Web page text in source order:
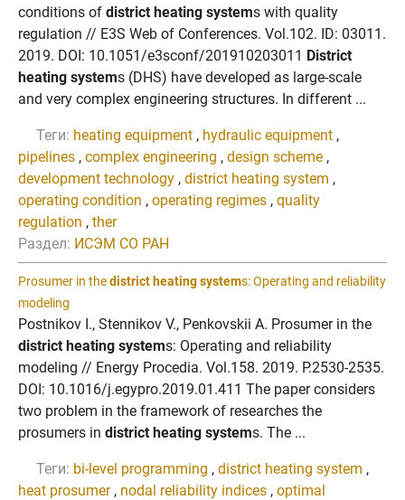
conditions of district heating systems with quality
regulation // E3S Web of Conferences. Vol.102. ID: 03011.
2019. DOI: 10.1051/e3sconf/201910203011 District
heating systems (DHS) have developed as large-scale
and very complex engineering structures. In different ...
Теги: heating equipment , hydraulic equipment ,
pipelines , complex engineering , design scheme ,
development technology , district heating system ,
operating condition , operating regimes , quality
regulation , ther
Раздел: ИСЭМ СО РАН
Prosumer in thedistrict heating systems: Operating and reliability
modeling
Postnikov I., Stennikov V., Penkovskii A. Prosumer in the
district heating systems: Operating and reliability
modeling // Energy Procedia. Vol.158. 2019. P.2530-2535.
DOI: 10.1016/j.egypro.2019.01.411 The paper considers
two problem in the framework of researches the
prosumers in district heating systems. The ...
Теги: bi-level programming , district heating system ,
heat prosumer, nodal reliability indices , optimal